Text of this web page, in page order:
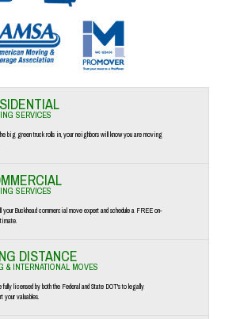
SERVICES
big green truck rolls in, your neighbors will know you are moving
SERVICES
your Buckhead commercial move expert and schedule a FREE on-
DISTANCE
& INTERNATIONAL MOVES
fully licensed by both the Federal and State DOT's to legally
your valuables.